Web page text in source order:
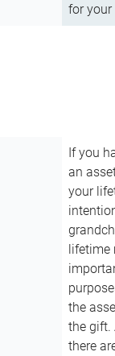
for
If you
an
your
lifetime
the
the gift.
there